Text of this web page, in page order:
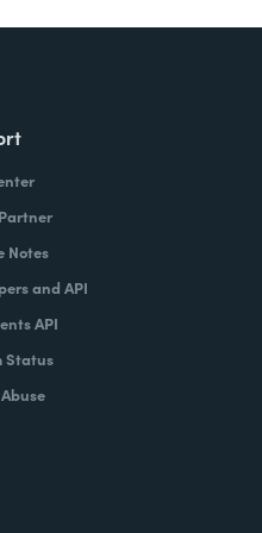
Notes
and API
API
Status